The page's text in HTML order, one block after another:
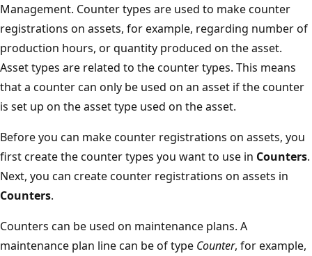
Management. Counter types are used to make counter
registrations on assets, for example, regarding number of
production hours, or quantity produced on the asset.
Asset types are related to the counter types. This means
that a counter can only be used on an asset if the counter
is set up on the asset type used on the asset.
Before you can make counter registrations on assets, you
first create the counter types you want to use in Counters.
Next, you can create counter registrations on assets in
Counters.
Counters can be used on maintenance plans. A
maintenance plan line can be of type Counter, for example,